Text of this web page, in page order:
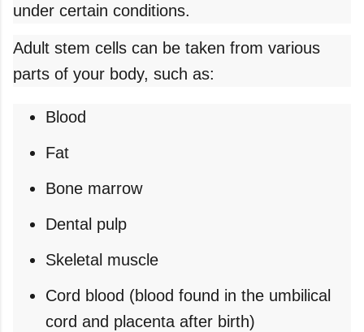
under certain conditions.
Adult stem cells can be taken from various
parts of your body, such as:
Blood
Fat
Bone marrow
Dental pulp
Skeletal muscle
Cord blood (blood found in the umbilical
cord and placenta after birth)